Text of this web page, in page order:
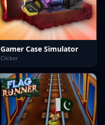
Gamer Case Simulator
Clicker